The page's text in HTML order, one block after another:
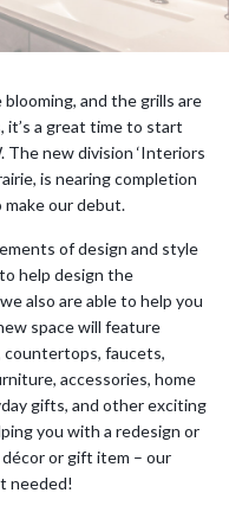
and the grills are
a great time to start
The new division ‘Interiors
is nearing completion
our debut.
of design and style
help design the
also are able to help you
space will feature
countertops, faucets,
accessories, home
gifts, and other exciting
you with a redesign or
or gift item – our
needed!